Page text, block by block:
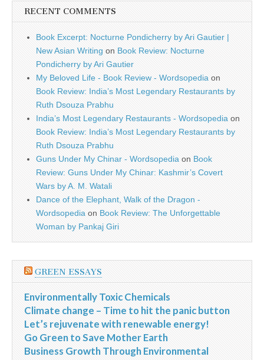
RECENT COMMENTS
Book Excerpt: Nocturne Pondicherry by Ari Gautier |
New Asian Writing on Book Review: Nocturne
Pondicherry by Ari Gautier
My Beloved Life - Book Review - Wordsopedia on
Book Review: India’s Most Legendary Restaurants by
Ruth Dsouza Prabhu
India’s Most Legendary Restaurants - Wordsopedia on
Book Review: India’s Most Legendary Restaurants by
Ruth Dsouza Prabhu
Guns Under My Chinar - Wordsopedia on Book
Review: Guns Under My Chinar: Kashmir’s Covert
Wars by A. M. Watali
Dance of the Elephant, Walk of the Dragon -
Wordsopedia on Book Review: The Unforgettable
Woman by Pankaj Giri
GREEN ESSAYS
Environmentally Toxic Chemicals
Climate change – Time to hit the panic button
Let’s rejuvenate with renewable energy!
Go Green to Save Mother Earth
Business Growth Through Environmental